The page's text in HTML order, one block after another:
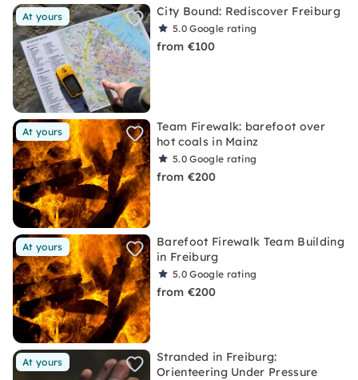
At yours City Bound: Rediscover Freiburg
5.0Google rating
from €100
At yours
Team Firewalk: barefoot over
hot coals in Mainz
5.0Google rating
from €200
At yours
Barefoot Firewalk Team Building
in Freiburg
5.0Google rating
from €200
At yours
Stranded in Freiburg:
Orienteering Under Pressure